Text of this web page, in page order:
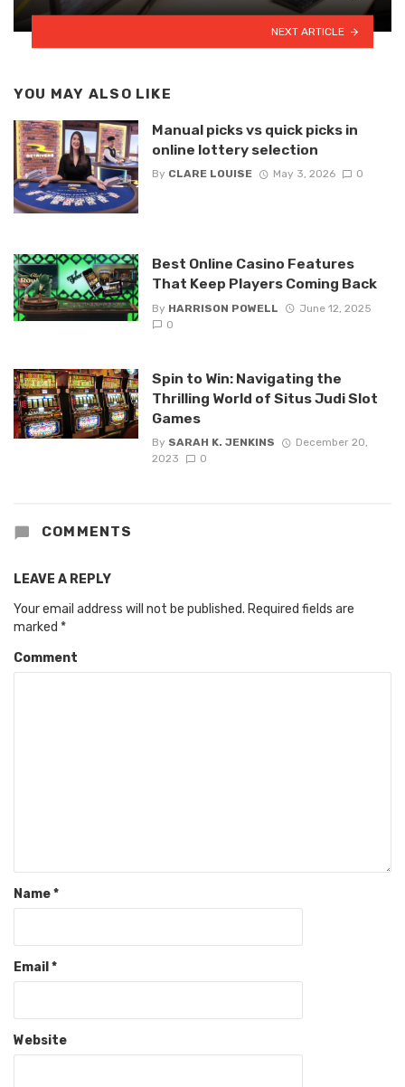
NEXT ARTICLE
YOU MAY ALSO LIKE
Manual picks vs quick picks in
online lottery selection
By CLARE LOUISE May 3, 2026 0
Best Online Casino Features
That Keep Players Coming Back
By HARRISON POWELL
June 12, 2025
0
Spin to Win: Navigating the
Thrilling World of Situs Judi Slot
Games
By SARAH K. JENKINS
December 20,
2023
0
COMMENTS
LEAVE A REPLY
Your email address will not be published. Required fields are
marked *
Comment
Name*
Email *
Website